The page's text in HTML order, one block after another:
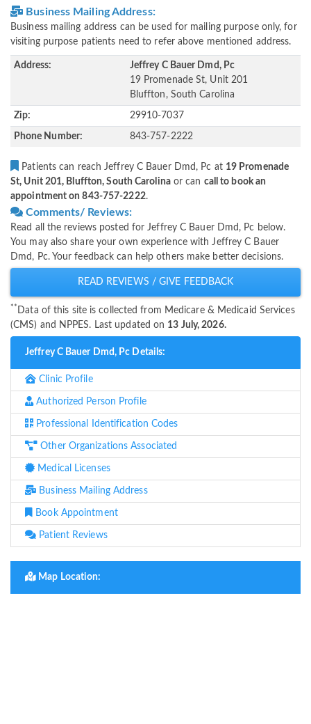
Business Mailing Address:
Business mailing address can be used for mailing purpose only, for
visiting purpose patients need to refer above mentioned address.
Address:
Jeffrey C Bauer Dmd, Pc
19 Promenade St, Unit 201
Bluffton, South Carolina
Zip: 29910-7037
Phone Number: 843-757-2222
Patients can reach Jeffrey C Bauer Dmd, Pc at 19 Promenade
St, Unit 201, Bluffton, South Carolinaor can call to book an
appointment on 843-757-2222.
Comments/ Reviews:
Read all the reviews posted for Jeffrey C Bauer Dmd, Pc below.
You may also share your own experience with Jeffrey C Bauer
Dmd, Pc. Your feedback can help others make better decisions.
READ REVIEWS / GIVE FEEDBACK
** Data of this site is collected from Medicare & Medicaid Services
(CMS) and NPPES. Last updated on 13 July, 2026.
Jeffrey C Bauer Dmd, Pc Details:
Clinic Profile
Authorized Person Profile
Professional Identification Codes
Other Organizations Associated
Medical Licenses
Business Mailing Address
Book Appointment
Patient Reviews
Map Location: